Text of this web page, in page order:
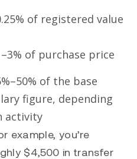
of registered value
of purchase price
of the base
figure, depending
activity
example, you’re
$4,500 in transfer